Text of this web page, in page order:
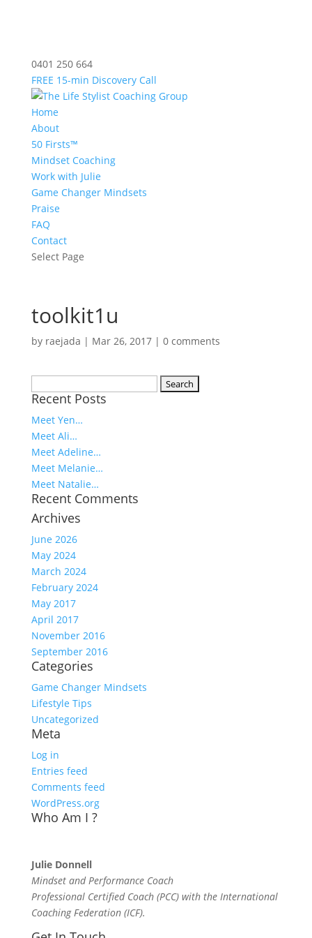
0401 250 664
FREE 15-min Discovery Call
Home
About
50 Firsts™
Mindset Coaching
Work with Julie
Game Changer Mindsets
Praise
FAQ
Contact
Select Page
toolkit1u
by raejada | Mar 26, 2017| 0 comments
for:
Recent Posts
Meet Yen…
Meet Ali…
Meet Adeline…
Meet Melanie…
Meet Natalie…
Recent Comments
Archives
June 2026
May 2024
March 2024
February 2024
May 2017
April 2017
November 2016
September 2016
Categories
Game Changer Mindsets
Lifestyle Tips
Uncategorized
Meta
Log in
Entries feed
Comments feed
WordPress.org
Who Am I ?
Julie Donnell
Mindset and Performance Coach
Professional Certified Coach (PCC) with the International
Coaching Federation (ICF).